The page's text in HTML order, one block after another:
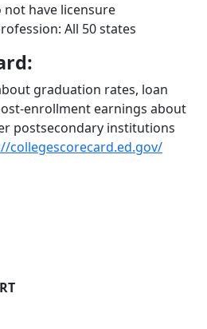
have licensure
All 50 states
graduation rates, loan
enrollment earnings about
postsecondary institutions
collegescorecard.ed.gov/